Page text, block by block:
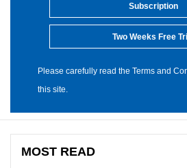
Subscription
Two Weeks Free
Please carefully read the Terms and
this site.
MOST READ